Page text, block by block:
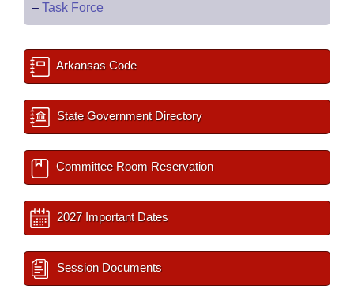
– Task Force
Arkansas Code
State Government Directory
Committee Room Reservation
2027 Important Dates
Session Documents